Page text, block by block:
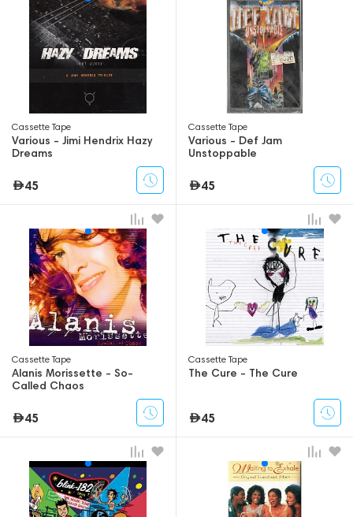
Сassette Tape
Various - Jimi Hendrix Hazy
Dreams
45
Сassette Tape
Various - Def Jam
Unstoppable
45
Сassette Tape
Alanis Morissette - So-
Called Chaos
45
Сassette Tape
The Cure - The Cure
45